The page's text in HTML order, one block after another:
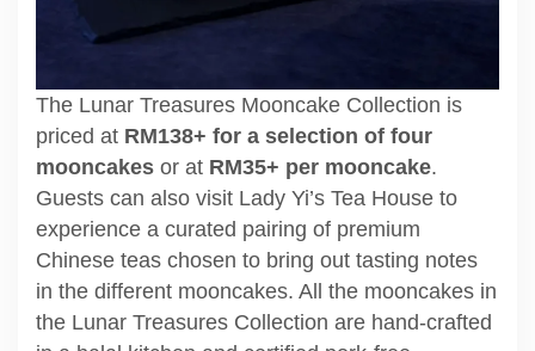
The Lunar Treasures Mooncake Collection is
priced at RM138+ for a selection of four
mooncakes or at RM35+ per mooncake.
Guests can also visit Lady Yi’s Tea House to
experience a curated pairing of premium
Chinese teas chosen to bring out tasting notes
in the different mooncakes. All the mooncakes in
the Lunar Treasures Collection are hand-crafted